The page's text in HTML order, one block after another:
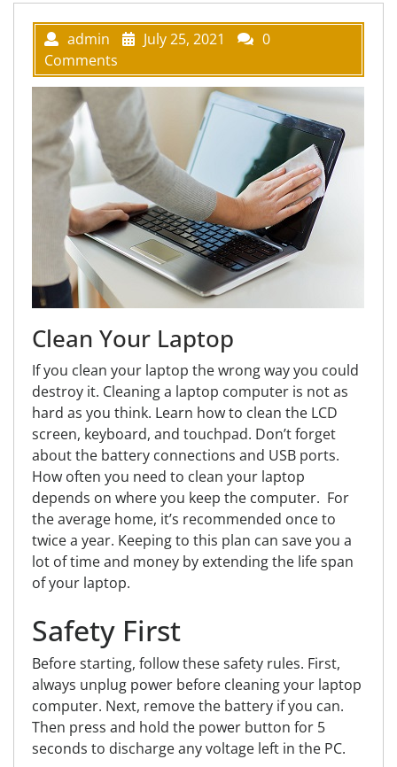
admin July 25, 2021
0
Comments
Clean Your Laptop
If you clean your laptop the wrong way you could
destroy it. Cleaning a laptop computer is not as
hard as you think. Learn how to clean the LCD
screen, keyboard, and touchpad. Don’t forget
about the battery connections and USB ports.
How often you need to clean your laptop
depends on where you keep the computer. For
the average home, it’s recommended once to
twice a year. Keeping to this plan can save you a
lot of time and money by extending the life span
of your laptop.
Safety First
Before starting, follow these safety rules. First,
always unplug power before cleaning your laptop
computer. Next, remove the battery if you can.
Then press and hold the power button for 5
seconds to discharge any voltage left in the PC.